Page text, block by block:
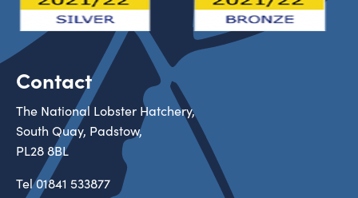
Contact
The National Lobster Hatchery,
South Quay, Padstow,
PL28 8BL
Tel01841 533877